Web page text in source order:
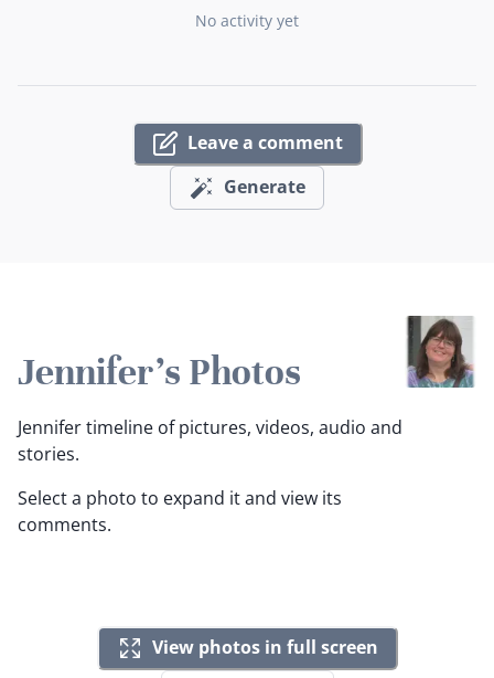
No activity yet
Leave a comment
Generate
Jennifer's Photos
Jennifer timeline of pictures, videos, audio and
stories.
Select a photo to expand it and view its
comments.
View photos in full screen